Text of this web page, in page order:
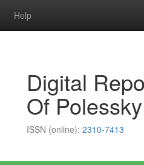
Help
Digital
Of
ISSN (online): 2310-7413